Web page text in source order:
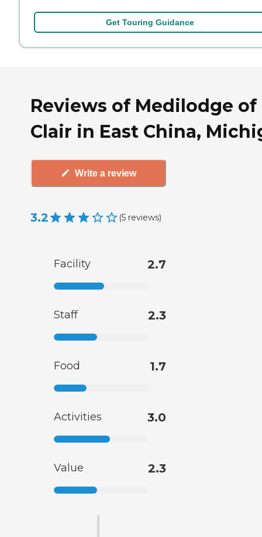
Get Touring Guidance
Reviews of Medilodge of
Clair in East China,
Write a review
3.2 (5 reviews)
Facility 2.7
Staff 2.3
Food 1.7
Activities 3.0
Value 2.3